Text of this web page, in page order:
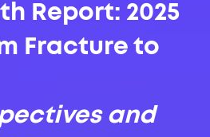
Report: 2025
Fracture to
and